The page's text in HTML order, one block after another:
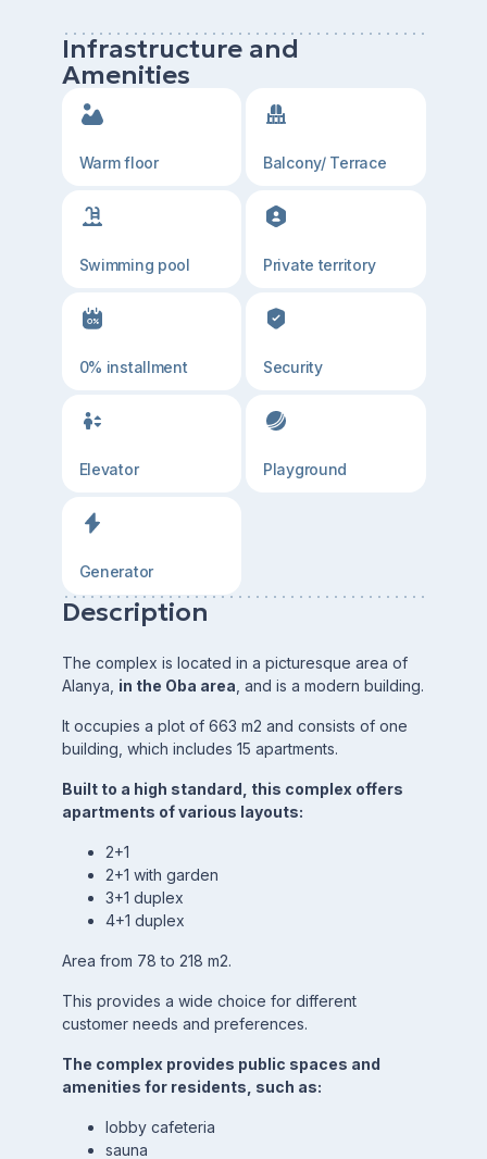
Infrastructure and
Amenities
Warm floor Balcony/ Terrace
Swimming pool Private territory
0% installment Security
Elevator Playground
Generator
Description
The complex is located in a picturesque area of
Alanya, in the Oba area , and is a modern building.
It occupies a plot of 663 m2 and consists of one
building, which includes 15 apartments.
Built to a high standard, this complex offers
apartments of various layouts:
2+1
2+1 with garden
3+1 duplex
4+1 duplex
Area from 78 to 218 m2.
This provides a wide choice for different
customer needs and preferences.
The complex provides public spaces and
amenities for residents, such as:
lobby cafeteria
sauna